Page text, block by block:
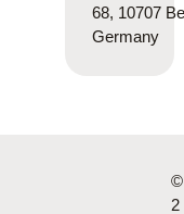
68, 10707
Germany
©
2